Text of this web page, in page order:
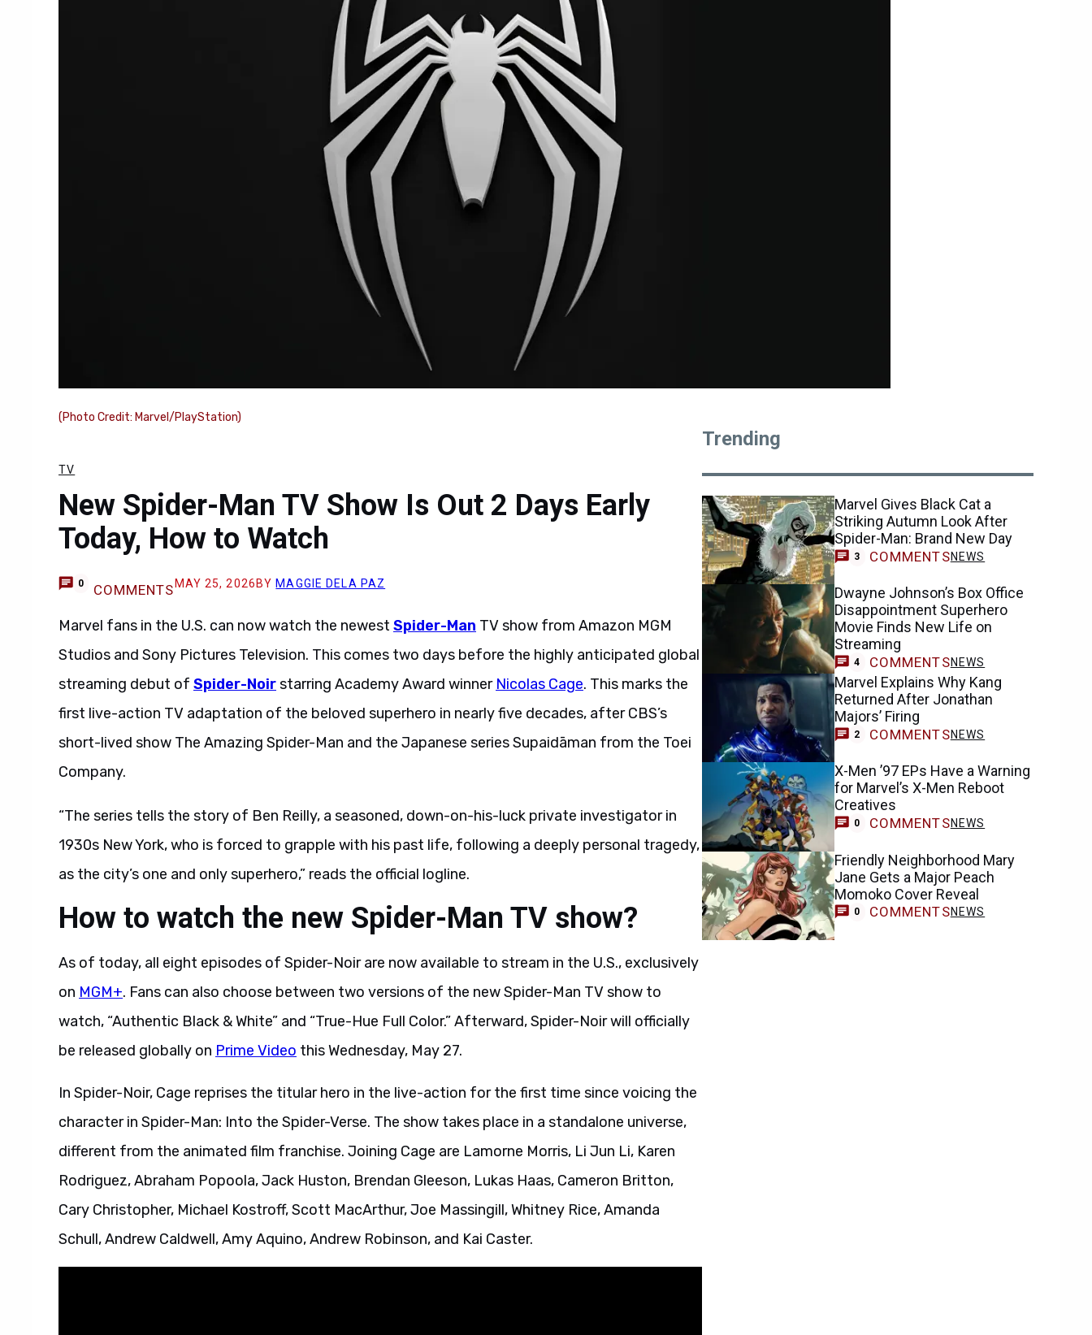
(Photo Credit: Marvel/PlayStation)
TV
New Spider-Man TV Show Is Out 2 Days Early
Today, How to Watch
0 COMMENTS MAY 25, 2026 BY MAGGIE DELA PAZ
Marvel fans in the U.S. can now watch the newest Spider-Man TV show from Amazon MGM
Studios and Sony Pictures Television. This comes two days before the highly anticipated global
streaming debut of Spider-Noirstarring Academy Award winner Nicolas Cage. This marks the
first live-action TV adaptation of the beloved superhero in nearly five decades, after CBS’s
short-lived show The Amazing Spider-Man and the Japanese series Supaidāman from the Toei
Company.
“The series tells the story of Ben Reilly, a seasoned, down-on-his-luck private investigator in
1930s New York, who is forced to grapple with his past life, following a deeply personal tragedy,
as the city’s one and only superhero,” reads the official logline.
How to watch the new Spider-Man TV show?
As of today, all eight episodes of Spider-Noir are now available to stream in the U.S., exclusively
on MGM+. Fans can also choose between two versions of the new Spider-Man TV show to
watch, “Authentic Black & White” and “True-Hue Full Color.” Afterward, Spider-Noir will officially
be released globally on Prime Video this Wednesday, May 27.
In Spider-Noir, Cage reprises the titular hero in the live-action for the first time since voicing the
character in Spider-Man: Into the Spider-Verse. The show takes place in a standalone universe,
different from the animated film franchise. Joining Cage are Lamorne Morris, Li Jun Li, Karen
Rodriguez, Abraham Popoola, Jack Huston, Brendan Gleeson, Lukas Haas, Cameron Britton,
Cary Christopher, Michael Kostroff, Scott MacArthur, Joe Massingill, Whitney Rice, Amanda
Schull, Andrew Caldwell, Amy Aquino, Andrew Robinson, and Kai Caster.
Trending
Marvel Gives Black Cat a
Striking Autumn Look After
Spider-Man: Brand New Day
3 COMMENTSNEWS
Dwayne Johnson’s Box Office
Disappointment Superhero
Movie Finds New Life on
Streaming
4 COMMENTSNEWS
Marvel Explains Why Kang
Returned After Jonathan
Majors’ Firing
2 COMMENTSNEWS
X-Men ’97 EPs Have a Warning
for Marvel’s X-Men Reboot
Creatives
0 COMMENTSNEWS
Friendly Neighborhood Mary
Jane Gets a Major Peach
Momoko Cover Reveal
0 COMMENTSNEWS